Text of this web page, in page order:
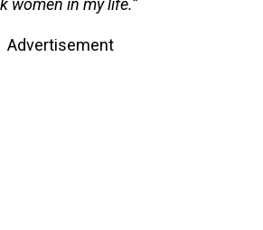
Advertisement